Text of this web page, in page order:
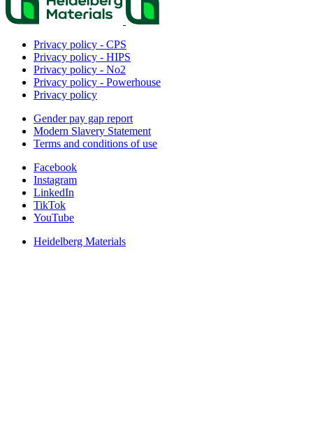
Privacy policy - CPS
Privacy policy - HIPS
Privacy policy - No2
Privacy policy - Powerhouse
Privacy policy
Gender pay gap report
Modern Slavery Statement
Terms and conditions of use
Facebook
Instagram
LinkedIn
TikTok
YouTube
Heidelberg Materials